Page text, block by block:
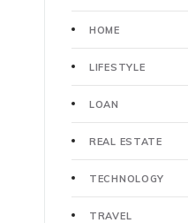
HOME
LIFESTYLE
LOAN
REAL ESTATE
TECHNOLOGY
TRAVEL